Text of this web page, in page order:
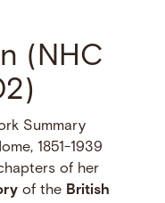
(NHC
Summary
1851-1939
of her
of the British